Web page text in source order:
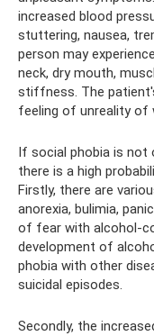
increased blood
stuttering, nausea,
person may
neck, dry mouth,
stiffness. The
feeling of unreality of
If social phobia is not
there is a high
Firstly, there are
anorexia, bulimia,
of fear with alcohol-
development of
phobia with other
suicidal episodes.
Secondly, the